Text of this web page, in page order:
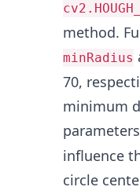
method.
minRadius
70,
minimum
parameters
influence
circle